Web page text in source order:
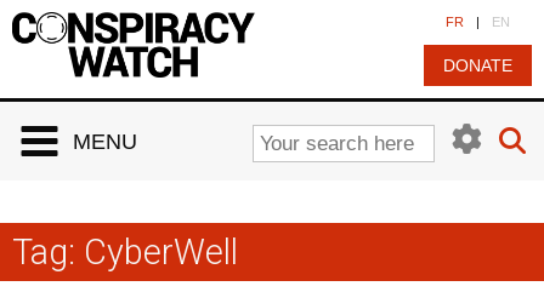
FR | EN
DONATE
MENU
Tag: CyberWell
Cookies management panel